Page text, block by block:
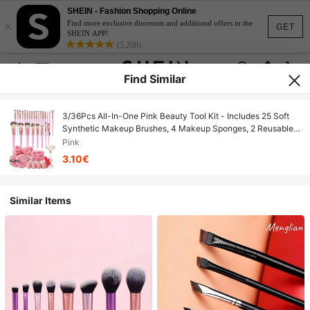
GET
×
SHEIN - Fashion Shopping Online
Find more exclusive discounts and additional offers in the
SHEIN APP!
(5,208)
Find Similar
3/36Pcs All-In-One Pink Beauty Tool Kit - Includes 25 Soft
Synthetic Makeup Brushes, 4 Makeup Sponges, 2 Reusable
Makeup Remover Pads, Plush Headbands, Facial Roller &
Gua Sha Tool, Complete Makeup & Skincare Set For Daily
Use
Pink
3.10€
Similar Items